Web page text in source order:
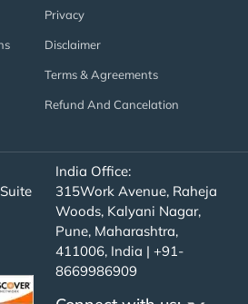
Privacy
Disclaimer
Terms & Agreements
Refund And Cancelation
India Office:
315Work Avenue, Raheja
Woods, Kalyani Nagar,
Pune, Maharashtra,
411006, India | +91-
8669986909